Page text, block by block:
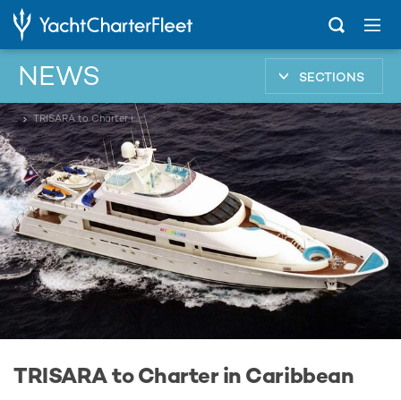
NEWS SECTIONS
... TRISARA to Charter in Caribbean
TRISARA to Charter in Caribbean